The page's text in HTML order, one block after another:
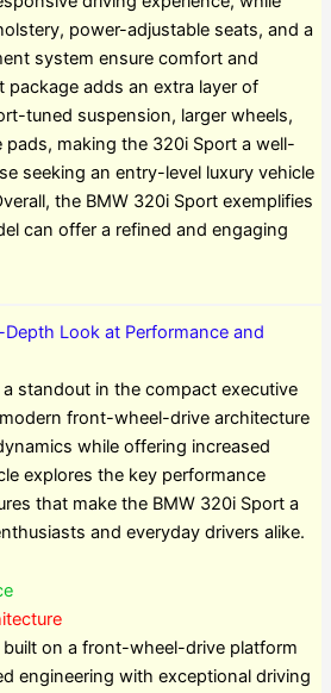
power-adjustable seats, and a
system ensure comfort and
package adds an extra layer of
tuned suspension, larger wheels,
making the 320i Sport a well-
seeking an entry-level luxury vehicle
the BMW 320i Sport exemplifies
can offer a refined and engaging
Look at Performance and
standout in the compact executive
front-wheel-drive architecture
while offering increased
explores the key performance
that make the BMW 320i Sport a
and everyday drivers alike.
on a front-wheel-drive platform
engineering with exceptional driving